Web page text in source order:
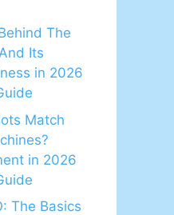
The
Its
in 2026
Match
in 2026
The Basics